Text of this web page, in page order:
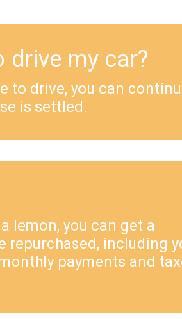
drive my car?
to drive, you can
is settled.
lemon, you can get a
repurchased, including
payments and